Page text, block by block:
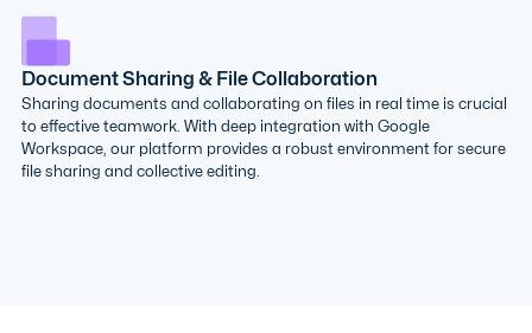
Document Sharing & File Collaboration
Sharing documents and collaborating on files in real time is crucial
to effective teamwork. With deep integration with Google
Workspace, our platform provides a robust environment for secure
file sharing and collective editing.